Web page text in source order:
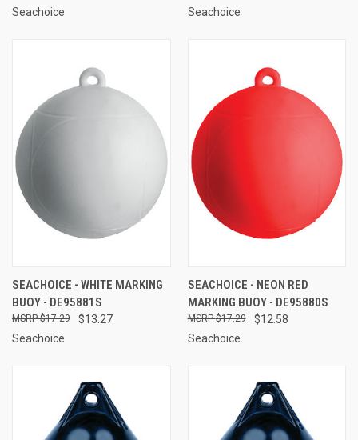
Seachoice Seachoice
SEACHOICE - WHITE MARKING
BUOY - DE95881S
$13.27
$17.29
Seachoice
SEACHOICE - NEON RED
MARKING BUOY - DE95880S
$12.58
$17.29
Seachoice